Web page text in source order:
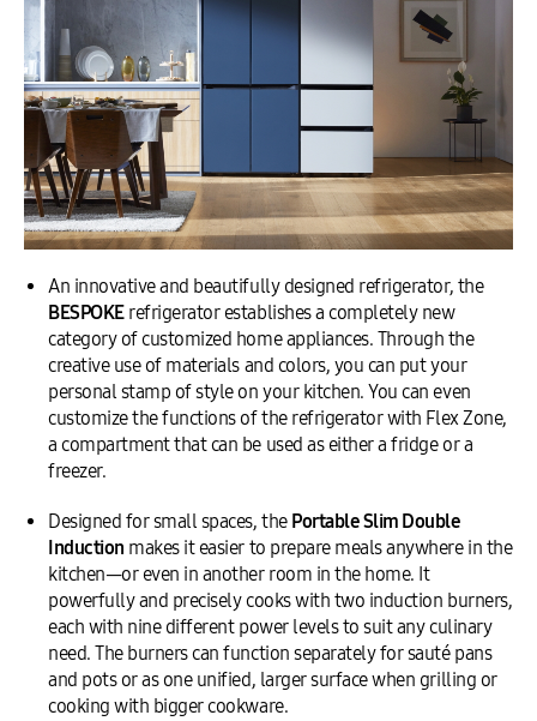
An innovative and beautifully designed refrigerator, the
BESPOKErefrigerator establishes a completely new
category of customized home appliances. Through the
creative use of materials and colors, you can put your
personal stamp of style on your kitchen. You can even
customize the functions of the refrigerator with Flex Zone,
a compartment that can be used as either a fridge or a
freezer.
Designed for small spaces, the Portable Slim Double
Induction makes it easier to prepare meals anywhere in the
kitchen—or even in another room in the home. It
powerfully and precisely cooks with two induction burners,
each with nine different power levels to suit any culinary
need. The burners can function separately for sauté pans
and pots or as one unified, larger surface when grilling or
cooking with bigger cookware.